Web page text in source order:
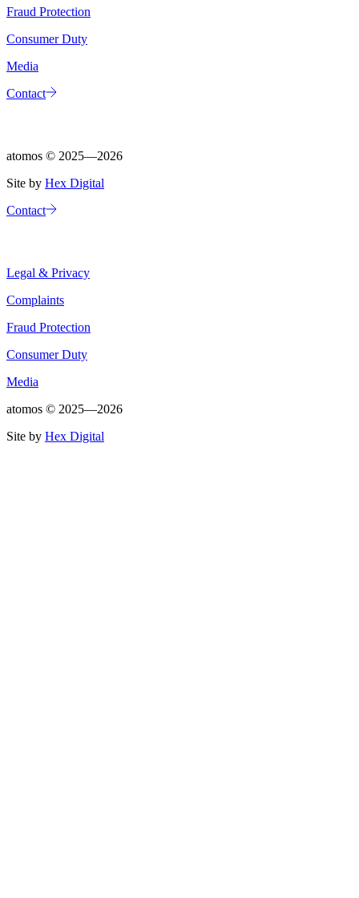
Fraud Protection
Consumer Duty
Media
Contact
atomos © 2025—2026
Site by Hex Digital
Contact
Legal & Privacy
Complaints
Fraud Protection
Consumer Duty
Media
atomos © 2025—2026
Site by Hex Digital